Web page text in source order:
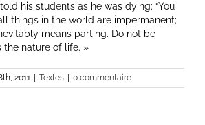
his students as he was dying: “You
things in the world are impermanent;
means parting. Do not be
the nature of life. »
2011 Textes 0 commentaire